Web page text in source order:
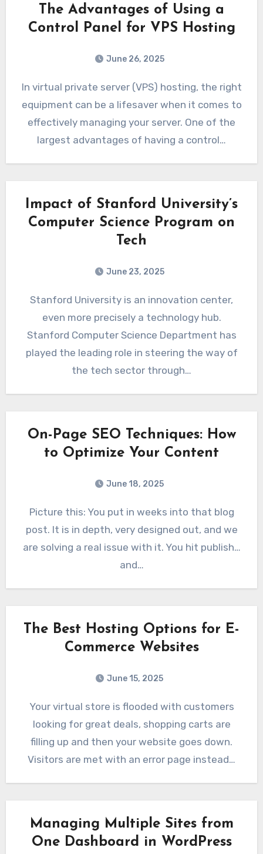
The Advantages of Using a
Control Panel for VPS Hosting
June 26, 2025
In virtual private server (VPS) hosting, the right
equipment can be a lifesaver when it comes to
effectively managing your server. One of the
largest advantages of having a control…
Impact of Stanford University’s
Computer Science Program on
Tech
June 23, 2025
Stanford University is an innovation center,
even more precisely a technology hub.
Stanford Computer Science Department has
played the leading role in steering the way of
the tech sector through…
On-Page SEO Techniques: How
to Optimize Your Content
June 18, 2025
Picture this: You put in weeks into that blog
post. It is in depth, very designed out, and we
are solving a real issue with it. You hit publish…
and…
The Best Hosting Options for E-
Commerce Websites
June 15, 2025
Your virtual store is flooded with customers
looking for great deals, shopping carts are
filling up and then your website goes down.
Visitors are met with an error page instead…
Managing Multiple Sites from
One Dashboard in WordPress